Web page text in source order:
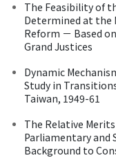
The Feasibility of
Determined at the
Reform － Based
Grand Justices
Dynamic
Study in
Taiwan, 1949-61
The Relative
Parliamentary and
Background to